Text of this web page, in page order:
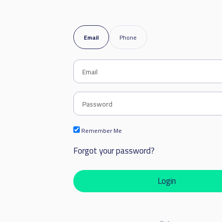
Email Phone
Remember Me
Forgot your password?
Login